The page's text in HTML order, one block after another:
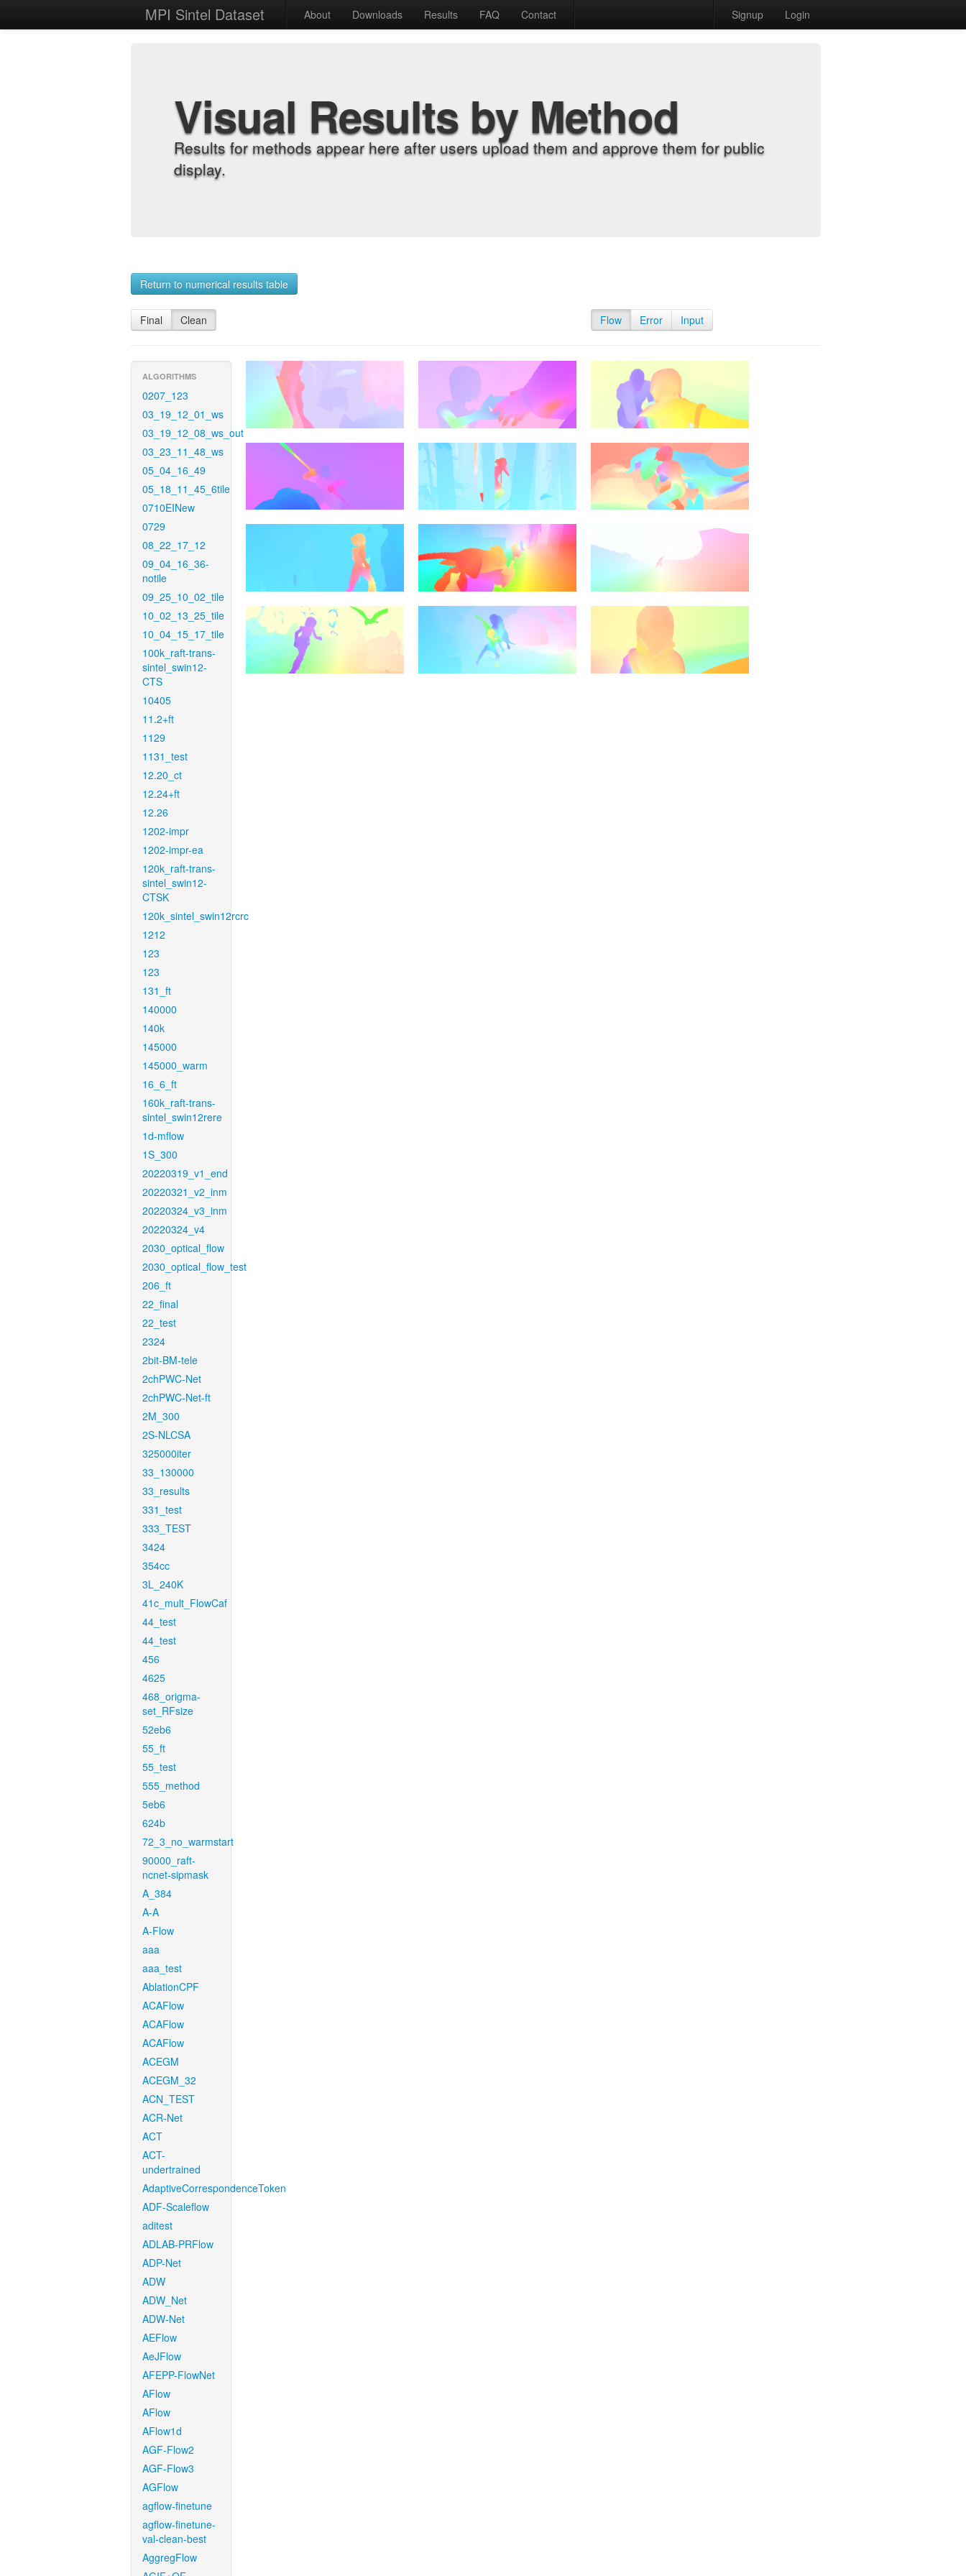
MPI Sintel Dataset About Downloads Results FAQ Contact Signup Login
Visual Results by Method
Results for methods appear here after users upload them and approve them for public
display.
Return to numerical results table
Final Clean Flow Error Input
ALGORITHMS
0207_123
03_19_12_01_ws
03_19_12_08_ws_out
03_23_11_48_ws
05_04_16_49
05_18_11_45_6tile
0710EINew
0729
08_22_17_12
09_04_16_36-
notile
09_25_10_02_tile
10_02_13_25_tile
10_04_15_17_tile
100k_raft-trans-
sintel_swin12-
CTS
10405
11.2+ft
1129
1131_test
12.20_ct
12.24+ft
12.26
1202-impr
1202-impr-ea
120k_raft-trans-
sintel_swin12-
CTSK
120k_sintel_swin12rcrc
1212
123
123
131_ft
140000
140k
145000
145000_warm
16_6_ft
160k_raft-trans-
sintel_swin12rere
1d-mflow
1S_300
20220319_v1_end
20220321_v2_inm
20220324_v3_inm
20220324_v4
2030_optical_flow
2030_optical_flow_test
206_ft
22_final
22_test
2324
2bit-BM-tele
2chPWC-Net
2chPWC-Net-ft
2M_300
2S-NLCSA
325000iter
33_130000
33_results
331_test
333_TEST
3424
354cc
3L_240K
41c_mult_FlowCaf
44_test
44_test
456
4625
468_origma-
set_RFsize
52eb6
55_ft
55_test
555_method
5eb6
624b
72_3_no_warmstart
90000_raft-
ncnet-sipmask
A_384
A-A
A-Flow
aaa
aaa_test
AblationCPF
ACAFlow
ACAFlow
ACAFlow
ACEGM
ACEGM_32
ACN_TEST
ACR-Net
ACT
ACT-
undertrained
AdaptiveCorrespondenceToken
ADF-Scaleflow
aditest
ADLAB-PRFlow
ADP-Net
ADW
ADW_Net
ADW-Net
AEFlow
AeJFlow
AFEPP-FlowNet
AFlow
AFlow
AFlow1d
AGF-Flow2
AGF-Flow3
AGFlow
agflow-finetune
agflow-finetune-
val-clean-best
AggregFlow